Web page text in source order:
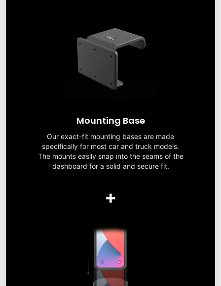
Mounting Base
Our exact-fit mounting bases are made
specifically for most car and truck models.
The mounts easily snap into the seams of the
dashboard for a solid and secure fit.
+